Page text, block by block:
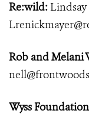
Re:wild:
Rob and Melani
Wyss Foundation